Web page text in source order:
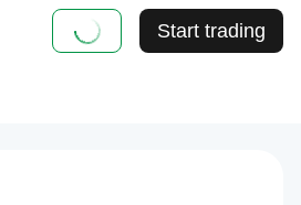
Start trading